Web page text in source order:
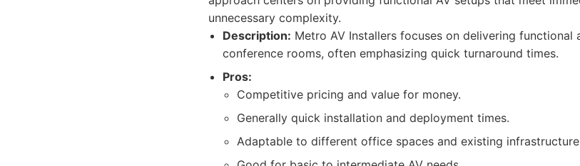
unnecessary complexity.
Description: Metro AV Installers focuses on delivering
conference rooms, often emphasizing quick turnaround times.
Pros:
Competitive pricing and value for money.
Generally quick installation and deployment times.
Adaptable to different office spaces and existing